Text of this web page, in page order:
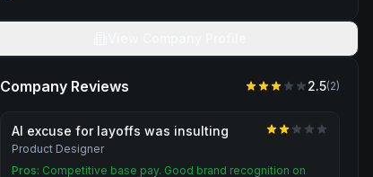
Company Reviews 2.5(2)
AI excuse for layoffs was insulting
Product Designer
Pros: Competitive base pay. Good brand recognition on